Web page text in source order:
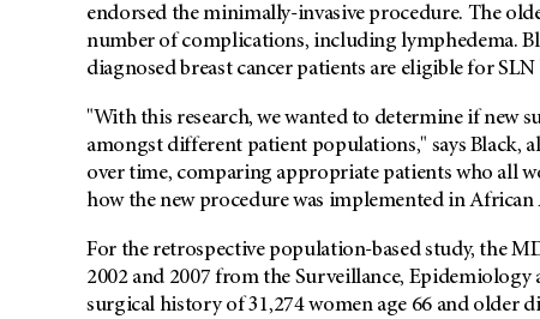
endorsed the minimally-invasive procedure. The
number of complications, including lymphedema.
diagnosed breast cancer patients are eligible for SLN
"With this research, we wanted to determine if new
amongst different patient populations," says Black,
over time, comparing appropriate patients who all
how the new procedure was implemented in African
For the retrospective population-based study, the
2002 and 2007 from the Surveillance, Epidemiology
surgical history of 31,274 women age 66 and older